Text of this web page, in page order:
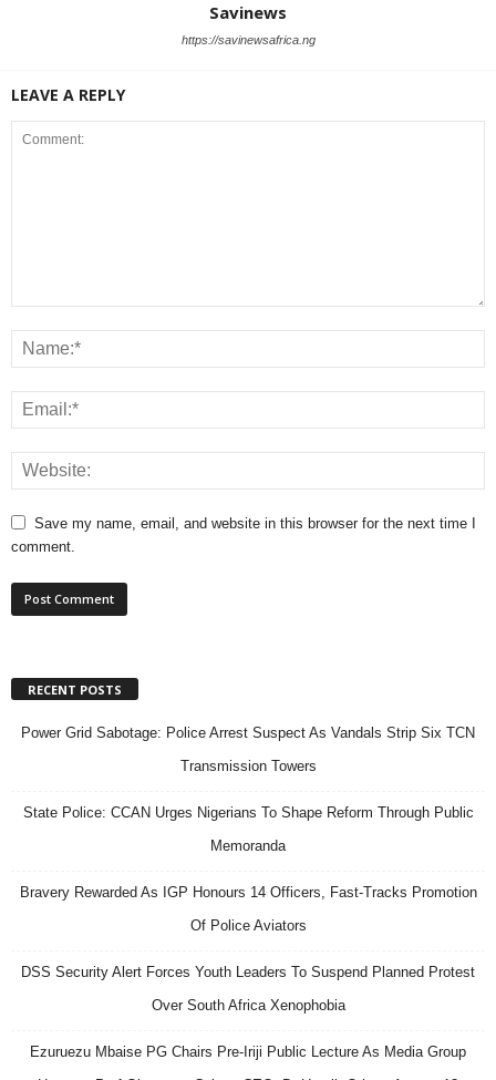
Savinews
https://savinewsafrica.ng
LEAVE A REPLY
Save my name, email, and website in this browser for the next time I
comment.
RECENT POSTS
Power Grid Sabotage: Police Arrest Suspect As Vandals Strip Six TCN
Transmission Towers
State Police: CCAN Urges Nigerians To Shape Reform Through Public
Memoranda
Bravery Rewarded As IGP Honours 14 Officers, Fast-Tracks Promotion
Of Police Aviators
DSS Security Alert Forces Youth Leaders To Suspend Planned Protest
Over South Africa Xenophobia
Ezuruezu Mbaise PG Chairs Pre-Iriji Public Lecture As Media Group